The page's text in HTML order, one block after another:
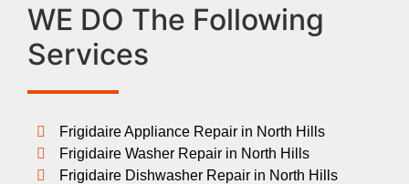
WE DO The Following
Services
Frigidaire Appliance Repair in North Hills
Frigidaire Washer Repair in North Hills
Frigidaire Dishwasher Repair in North Hills